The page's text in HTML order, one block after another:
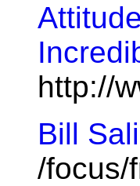
http://
Bill
/focus/